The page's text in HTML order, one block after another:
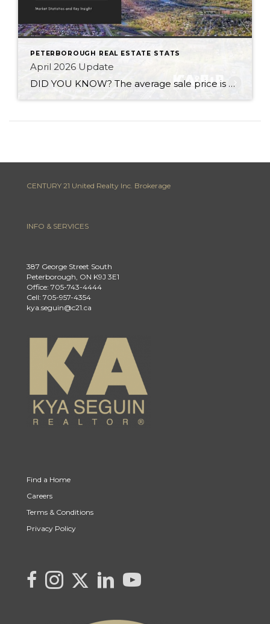
PETERBOROUGH REAL ESTATE STATS
April 2026 Update
DID YOU KNOW? The average sale price is DOWN 6.7% from this time last year Inventory levels are in a sellers market – with 2.7 months of inventory in the City of Peterborough (that means it would take 81 days to completely sell the homes that are currently listed for sale in the city, based […]
CENTURY 21 United Realty Inc. Brokerage
INFO & SERVICES
387 George Street South
Peterborough, ON K9J 3E1
Office: 705-743-4444
Cell: 705-957-4354
kya.seguin@c21.ca
Find a Home
Careers
Terms & Conditions
Privacy Policy
link to Kya's facebook page
Link to Kya's Instagram page
Link to Kya's Twitter page
link to Kya's LinkedIn page
link to Kya's YouTube page